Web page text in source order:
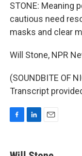
STONE: Meaning
cautious need
masks and clear
Will Stone, NPR
(SOUNDBITE OF
Transcript
e
k
i